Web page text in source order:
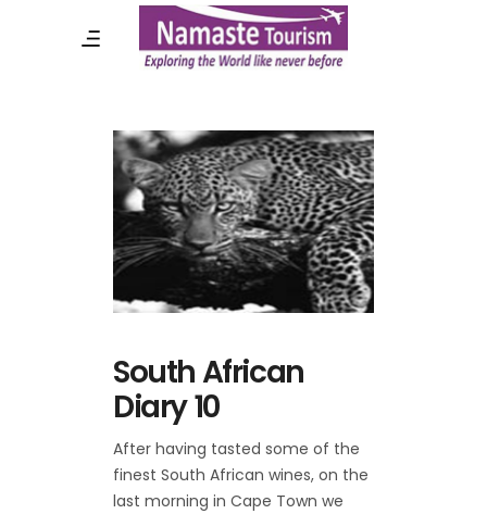
South African
Diary 10
After having tasted some of the
finest South African wines, on the
last morning in Cape Town we